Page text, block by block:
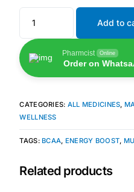
Press Room
Add to
Pharmcist Online
Order on
CATEGORIES: ALL MEDICINES,
WELLNESS
TAGS: BCAA, ENERGY BOOST,
Related products